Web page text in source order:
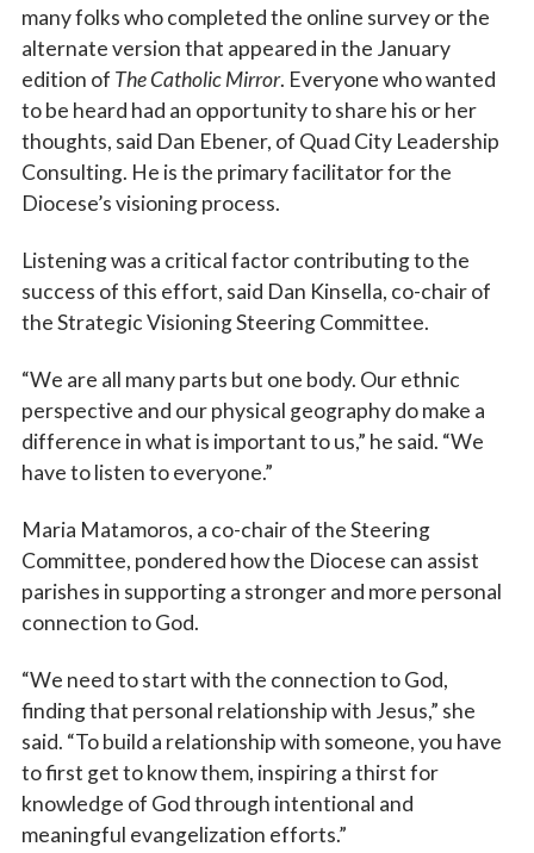
many folks who completed the online survey or the
alternate version that appeared in the January
edition of The Catholic Mirror. Everyone who wanted
to be heard had an opportunity to share his or her
thoughts, said Dan Ebener, of Quad City Leadership
Consulting. He is the primary facilitator for the
Diocese’s visioning process.
Listening was a critical factor contributing to the
success of this effort, said Dan Kinsella, co-chair of
the Strategic Visioning Steering Committee.
“We are all many parts but one body. Our ethnic
perspective and our physical geography do make a
difference in what is important to us,” he said. “We
have to listen to everyone.”
Maria Matamoros, a co-chair of the Steering
Committee, pondered how the Diocese can assist
parishes in supporting a stronger and more personal
connection to God.
“We need to start with the connection to God,
finding that personal relationship with Jesus,” she
said. “To build a relationship with someone, you have
to first get to know them, inspiring a thirst for
knowledge of God through intentional and
meaningful evangelization efforts.”